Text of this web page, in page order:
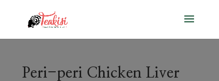
Peri-peri Chicken Liver